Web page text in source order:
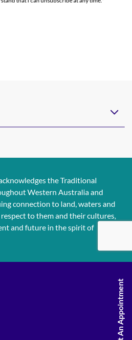
the Traditional
Western Australia and
connection to land, waters and
to them and their cultures,
and future in the spirit of
Request An Appointment